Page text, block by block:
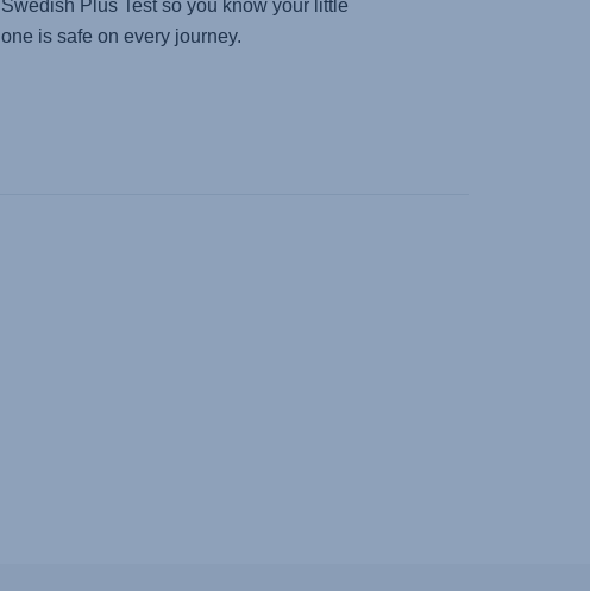
Swedish Plus Test so you know your little
one is safe on every journey.